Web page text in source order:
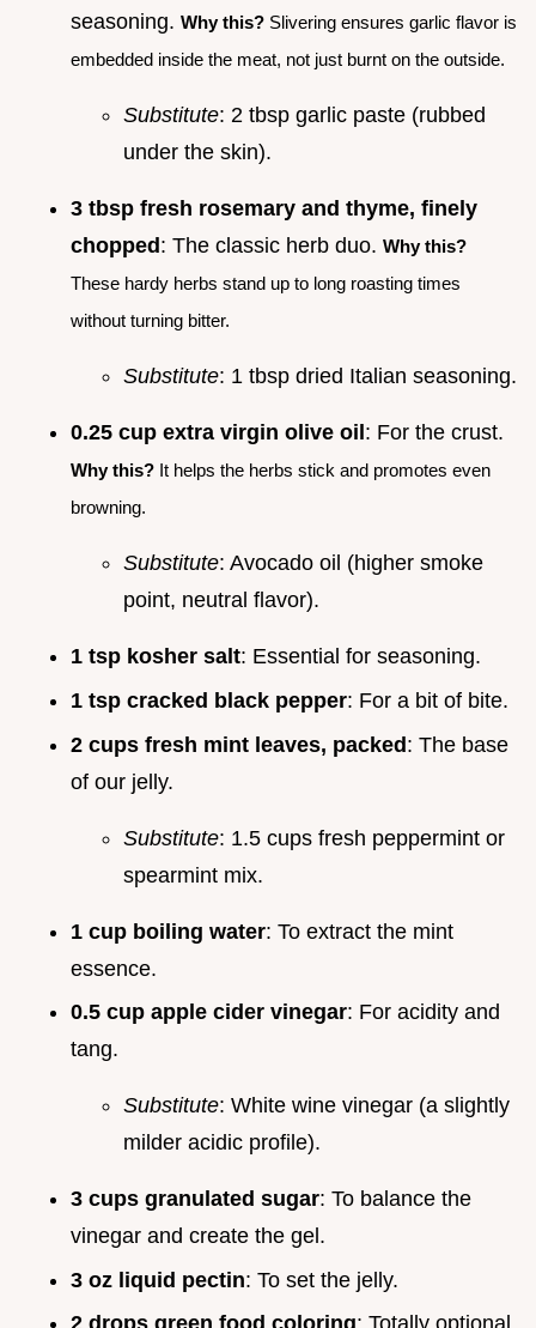
seasoning. Why this? Slivering ensures garlic flavor is
embedded inside the meat, not just burnt on the outside.
Substitute: 2 tbsp garlic paste (rubbed
under the skin).
3 tbsp fresh rosemary and thyme, finely
chopped : The classic herb duo. Why this?
These hardy herbs stand up to long roasting times
without turning bitter.
Substitute: 1 tbsp dried Italian seasoning.
0.25 cup extra virgin olive oil : For the crust.
Why this? It helps the herbs stick and promotes even
browning.
Substitute: Avocado oil (higher smoke
point, neutral flavor).
1 tsp kosher salt: Essential for seasoning.
1 tsp cracked black pepper: For a bit of bite.
2 cups fresh mint leaves, packed: The base
of our jelly.
Substitute: 1.5 cups fresh peppermint or
spearmint mix.
1 cup boiling water: To extract the mint
essence.
0.5 cup apple cider vinegar: For acidity and
tang.
Substitute: White wine vinegar (a slightly
milder acidic profile).
3 cups granulated sugar: To balance the
vinegar and create the gel.
3 oz liquid pectin: To set the jelly.